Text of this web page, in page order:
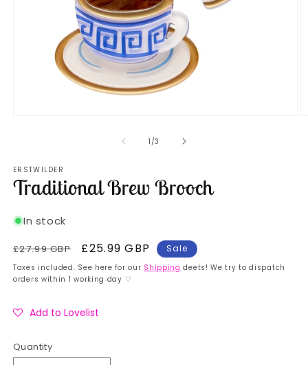
1 /of
3
ERSTWILDER
Traditional Brew Brooch
In stock
Regular
price
£27.99 GBP
Sale
price
£25.99 GBP Sale
Taxes included. See here for our Shipping deets! We try to dispatch
orders within 1 working day ♡
Add to Lovelist
Quantity
Quantity